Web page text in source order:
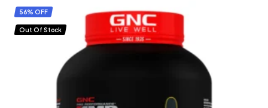
READ MORE
56% OFF
Out Of Stock